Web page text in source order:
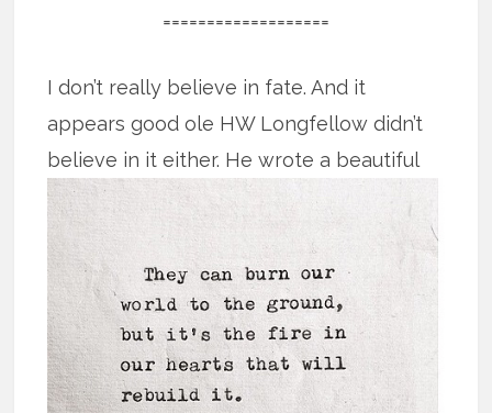
===================
I don’t really believe in fate. And it
appears good ole HW Longfellow didn’t
believe in it either. He wrote a beautiful